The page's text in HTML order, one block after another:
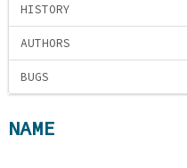
HISTORY
AUTHORS
BUGS
NAME